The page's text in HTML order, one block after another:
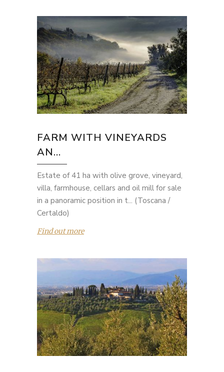
FARM WITH VINEYARDS
AN...
Estate of 41 ha with olive grove, vineyard,
villa, farmhouse, cellars and oil mill for sale
in a panoramic position in t... (Toscana /
Certaldo)
Find out more